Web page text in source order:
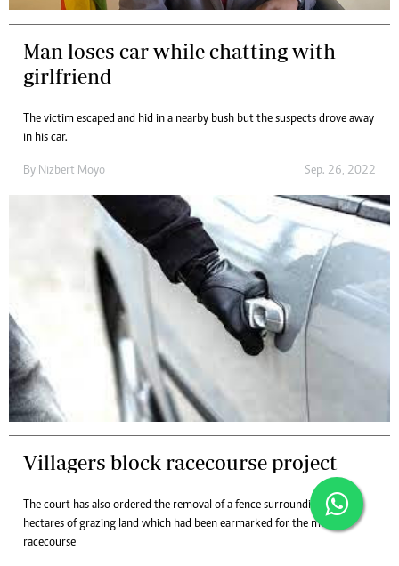
Man loses car while chatting with
girlfriend
The victim escaped and hid in a nearby bush but the suspects drove away
in his car.
By Nizbert Moyo Sep. 26, 2022
Villagers block racecourse project
The court has also ordered the removal of a fence surrounding 500
hectares of grazing land which had been earmarked for the motor
racecourse